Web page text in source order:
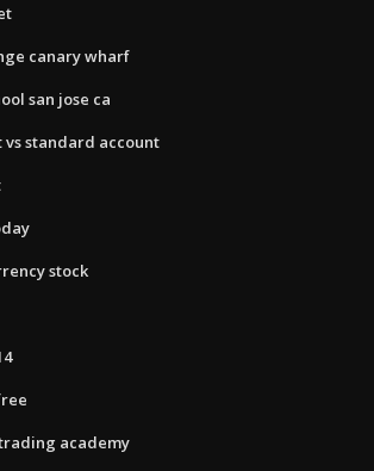
canary wharf
san jose ca
vs standard account
stock
academy